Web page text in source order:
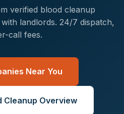
verified blood cleanup
landlords. 24/7 dispatch,
call fees.
Near You
Cleanup Overview